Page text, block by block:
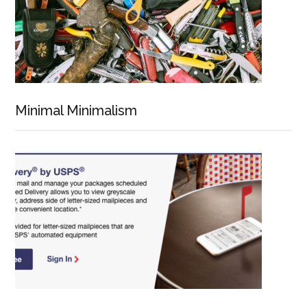
Minimal Minimalism